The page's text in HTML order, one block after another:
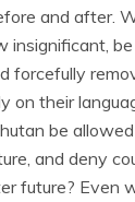
and after.
insignificant,
forcefully
on their
be allowed
and deny
future? Even